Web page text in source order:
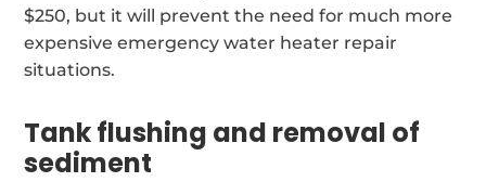
$250, but it will prevent the need for much more
expensive emergency water heater repair
situations.
Tank flushing and removal of
sediment